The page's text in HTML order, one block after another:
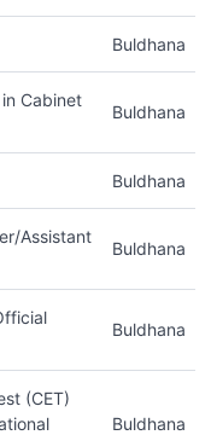
Buldhana
Cabinet
Buldhana
Buldhana
Assistant
Buldhana
Buldhana
(CET)
Buldhana